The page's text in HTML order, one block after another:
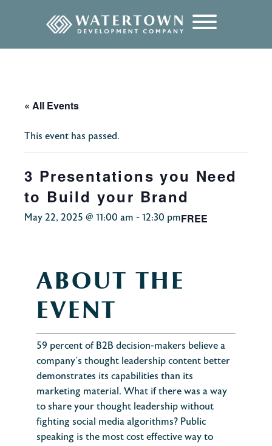
« All Events
This event has passed.
3 Presentations you Need
to Build your Brand
May 22, 2025 @ 11:00 am - 12:30 pmFREE
ABOUT THE
EVENT
59 percent of B2B decision-makers believe a
company’s thought leadership content better
demonstrates its capabilities than its
marketing material. What if there was a way
to share your thought leadership without
fighting social media algorithms? Public
speaking is the most cost effective way to